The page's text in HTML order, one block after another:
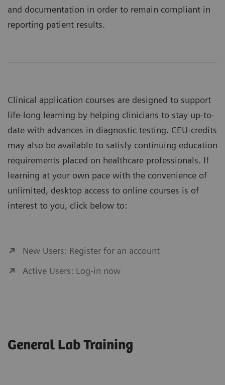
and documentation in order to remain compliant in
reporting patient results.
Clinical application courses are designed to support
life-long learning by helping clinicians to stay up-to-
date with advances in diagnostic testing. CEU-credits
may also be available to satisfy continuing education
requirements placed on healthcare professionals. If
learning at your own pace with the convenience of
unlimited, desktop access to online courses is of
interest to you, click below to:
New Users: Register for an account
Active Users: Log-in now
General Lab Training